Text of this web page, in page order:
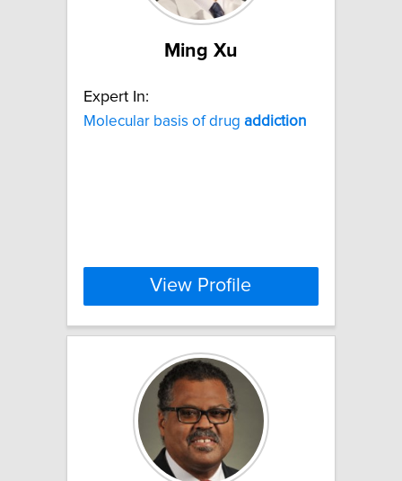
Ming Xu
Expert In:
Molecular basis of drug addiction
View Profile